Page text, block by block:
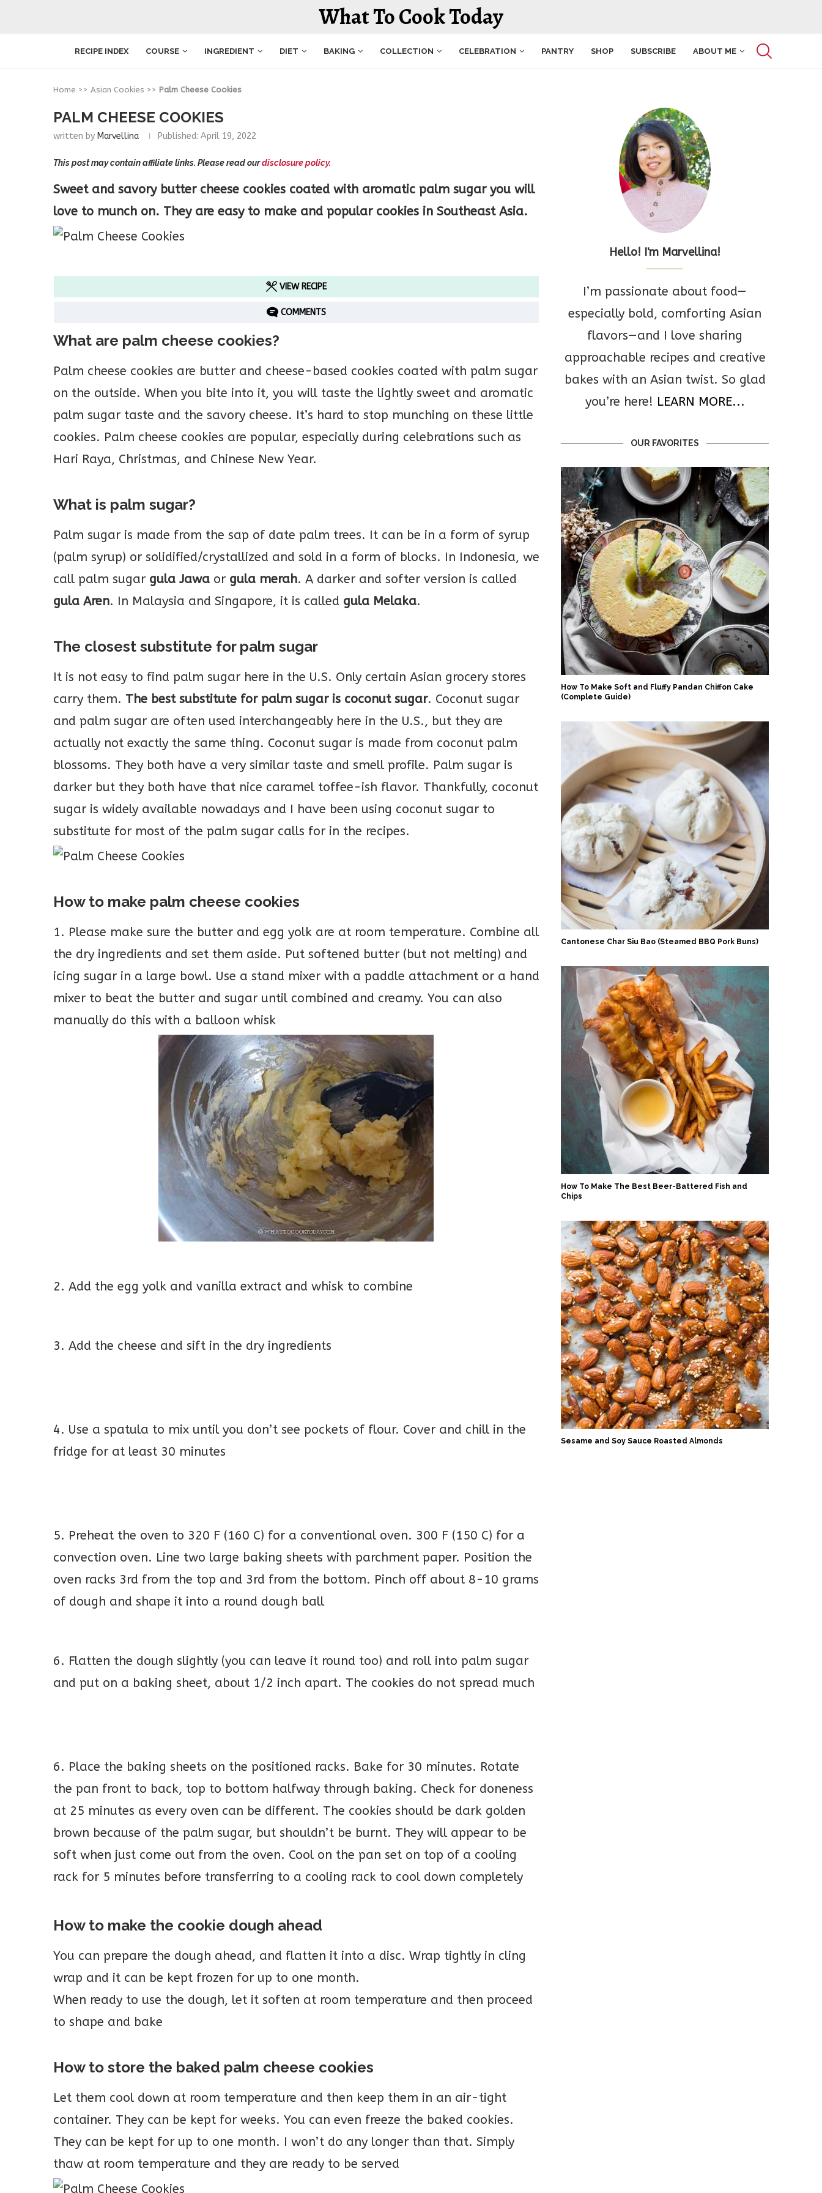
What To Cook Today
RECIPE INDEX COURSE INGREDIENT DIET BAKING COLLECTION CELEBRATION PANTRY SHOP SUBSCRIBE ABOUT ME
Home >> Asian Cookies >> Palm Cheese Cookies
PALM CHEESE COOKIES
written by Marvellina Published: April 19, 2022
This post may contain affiliate links. Please read ourdisclosure policy.
Sweet and savory butter cheese cookies coated with aromatic palm sugar you will
love to munch on. They are easy to make and popular cookies in Southeast Asia.
VIEW RECIPE
COMMENTS
What are palm cheese cookies?
Palm cheese cookies are butter and cheese-based cookies coated with palm sugar
on the outside. When you bite into it, you will taste the lightly sweet and aromatic
palm sugar taste and the savory cheese. It’s hard to stop munching on these little
cookies. Palm cheese cookies are popular, especially during celebrations such as
Hari Raya, Christmas, and Chinese New Year.
What is palm sugar?
Palm sugar is made from the sap of date palm trees. It can be in a form of syrup
(palm syrup) or solidified/crystallized and sold in a form of blocks. In Indonesia, we
call palm sugar gula Jawa or gula merah. A darker and softer version is called
gula Aren. In Malaysia and Singapore, it is called gula Melaka.
The closest substitute for palm sugar
It is not easy to find palm sugar here in the U.S. Only certain Asian grocery stores
carry them. The best substitute for palm sugar is coconut sugar. Coconut sugar
and palm sugar are often used interchangeably here in the U.S., but they are
actually not exactly the same thing. Coconut sugar is made from coconut palm
blossoms. They both have a very similar taste and smell profile. Palm sugar is
darker but they both have that nice caramel toffee-ish flavor. Thankfully, coconut
sugar is widely available nowadays and I have been using coconut sugar to
substitute for most of the palm sugar calls for in the recipes.
How to make palm cheese cookies
1. Please make sure the butter and egg yolk are at room temperature. Combine all
the dry ingredients and set them aside. Put softened butter (but not melting) and
icing sugar in a large bowl. Use a stand mixer with a paddle attachment or a hand
mixer to beat the butter and sugar until combined and creamy. You can also
manually do this with a balloon whisk
2. Add the egg yolk and vanilla extract and whisk to combine
3. Add the cheese and sift in the dry ingredients
4. Use a spatula to mix until you don’t see pockets of flour. Cover and chill in the
fridge for at least 30 minutes
5. Preheat the oven to 320 F (160 C) for a conventional oven. 300 F (150 C) for a
convection oven. Line two large baking sheets with parchment paper. Position the
oven racks 3rd from the top and 3rd from the bottom. Pinch off about 8-10 grams
of dough and shape it into a round dough ball
6. Flatten the dough slightly (you can leave it round too) and roll into palm sugar
and put on a baking sheet, about 1/2 inch apart. The cookies do not spread much
6. Place the baking sheets on the positioned racks. Bake for 30 minutes. Rotate
the pan front to back, top to bottom halfway through baking. Check for doneness
at 25 minutes as every oven can be different. The cookies should be dark golden
brown because of the palm sugar, but shouldn’t be burnt. They will appear to be
soft when just come out from the oven. Cool on the pan set on top of a cooling
rack for 5 minutes before transferring to a cooling rack to cool down completely
How to make the cookie dough ahead
You can prepare the dough ahead, and flatten it into a disc. Wrap tightly in cling
wrap and it can be kept frozen for up to one month.
When ready to use the dough, let it soften at room temperature and then proceed
to shape and bake
How to store the baked palm cheese cookies
Let them cool down at room temperature and then keep them in an air-tight
container. They can be kept for weeks. You can even freeze the baked cookies.
They can be kept for up to one month. I won’t do any longer than that. Simply
thaw at room temperature and they are ready to be served
Hello! I'm Marvellina!
I’m passionate about food—
especially bold, comforting Asian
flavors—and I love sharing
approachable recipes and creative
bakes with an Asian twist. So glad
you’re here! LEARN MORE...
OUR FAVORITES
How To Make Soft and Fluffy Pandan Chiffon Cake
(Complete Guide)
Cantonese Char Siu Bao (Steamed BBQ Pork Buns)
How To Make The Best Beer-Battered Fish and
Chips
Sesame and Soy Sauce Roasted Almonds